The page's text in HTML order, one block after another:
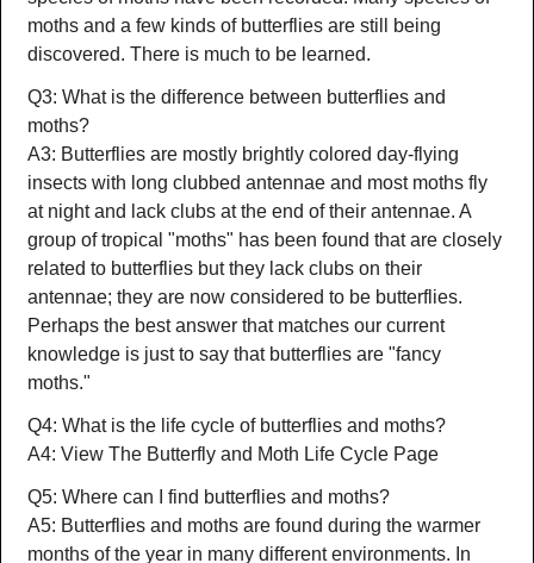
moths and a few kinds of butterflies are still being
discovered. There is much to be learned.
Q3: What is the difference between butterflies and
moths?
A3: Butterflies are mostly brightly colored day-flying
insects with long clubbed antennae and most moths fly
at night and lack clubs at the end of their antennae. A
group of tropical "moths" has been found that are closely
related to butterflies but they lack clubs on their
antennae; they are now considered to be butterflies.
Perhaps the best answer that matches our current
knowledge is just to say that butterflies are "fancy
moths."
Q4: What is the life cycle of butterflies and moths?
A4: View The Butterfly and Moth Life Cycle Page
Q5: Where can I find butterflies and moths?
A5: Butterflies and moths are found during the warmer
months of the year in many different environments. In